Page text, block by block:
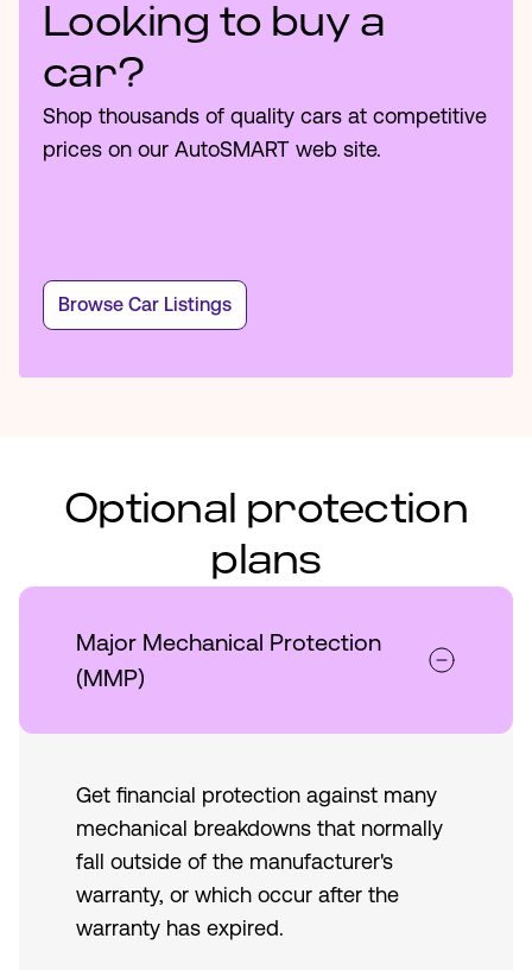
Looking to buy a
car?
Shop thousands of quality cars at competitive
prices on our AutoSMART web site.
Browse Car Listings
Optional protection
plans
Major Mechanical Protection
(MMP)
Get financial protection against many
mechanical breakdowns that normally
fall outside of the manufacturer's
warranty, or which occur after the
warranty has expired.